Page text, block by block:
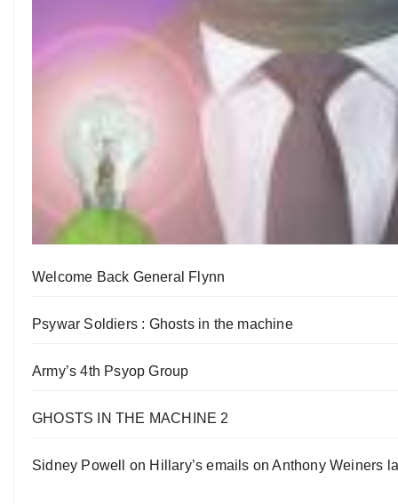
Welcome Back General Flynn
Psywar Soldiers : Ghosts in the machine
Army’s 4th Psyop Group
GHOSTS IN THE MACHINE 2
Sidney Powell on Hillary’s emails on Anthony Weiners